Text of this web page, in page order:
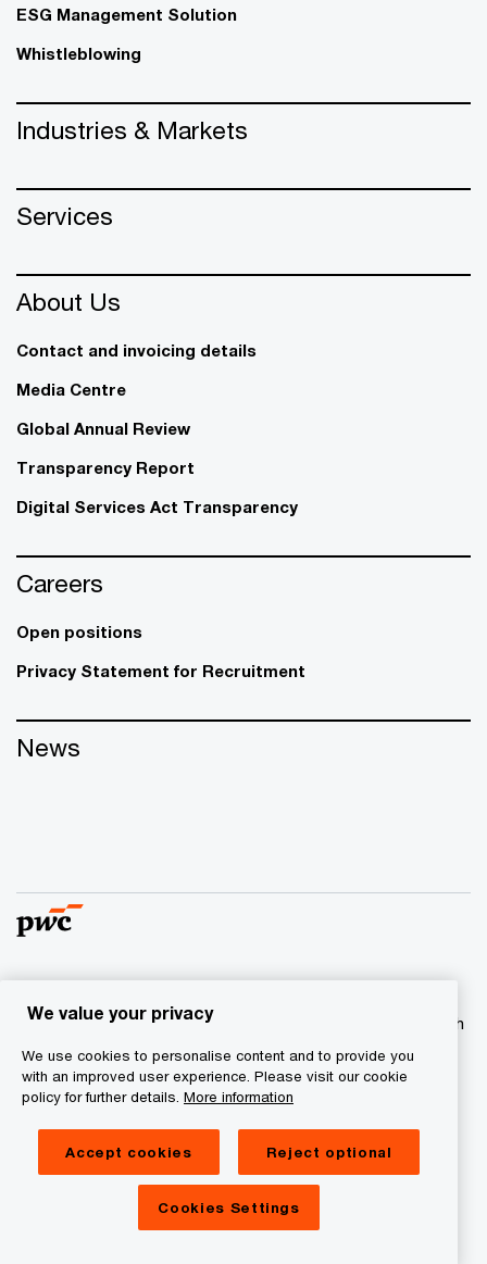
ESG Management Solution
Whistleblowing
Industries & Markets
Services
About Us
Contact and invoicing details
Media Centre
Global Annual Review
Transparency Report
Digital Services Act Transparency
Careers
Open positions
Privacy Statement for Recruitment
News
PwC network and/or one or more of its member firms, each
www.pwc.com/structure for further details
Privacy statement
Cookie information
Legal Disclaimer
We value your privacy
We use cookies to personalise content and to provide you
with an improved user experience. Please visit our cookie
policy for further details. More information
Accept cookies Reject optional
Cookies Settings